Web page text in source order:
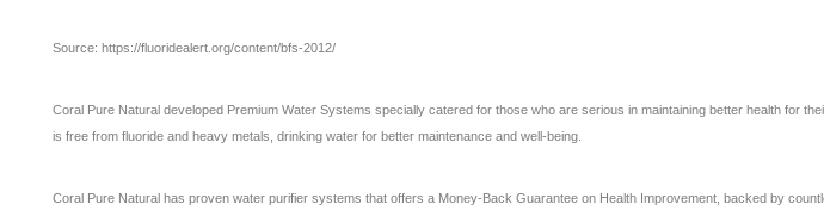
Source: https://fluoridealert.org/content/bfs-2012/
Coral Pure Natural developed Premium Water Systems specially catered for those who are serious in maintaining better health
is free from fluoride and heavy metals, drinking water for better maintenance and well-being.
Coral Pure Natural has proven water purifier systems that offers a Money-Back Guarantee on Health Improvement, backed by